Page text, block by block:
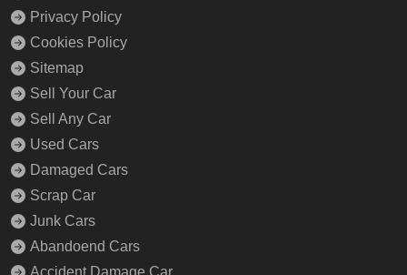
Privacy Policy
Cookies Policy
Sitemap
Sell Your Car
Sell Any Car
Used Cars
Damaged Cars
Scrap Car
Junk Cars
Abandoend Cars
Accident Damage Car